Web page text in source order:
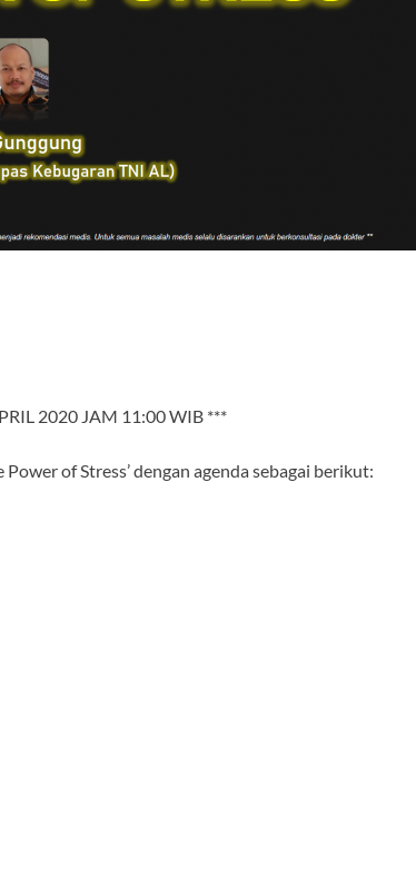
2020 JAM 11:00 WIB ***
of Stress’ dengan agenda sebagai berikut: